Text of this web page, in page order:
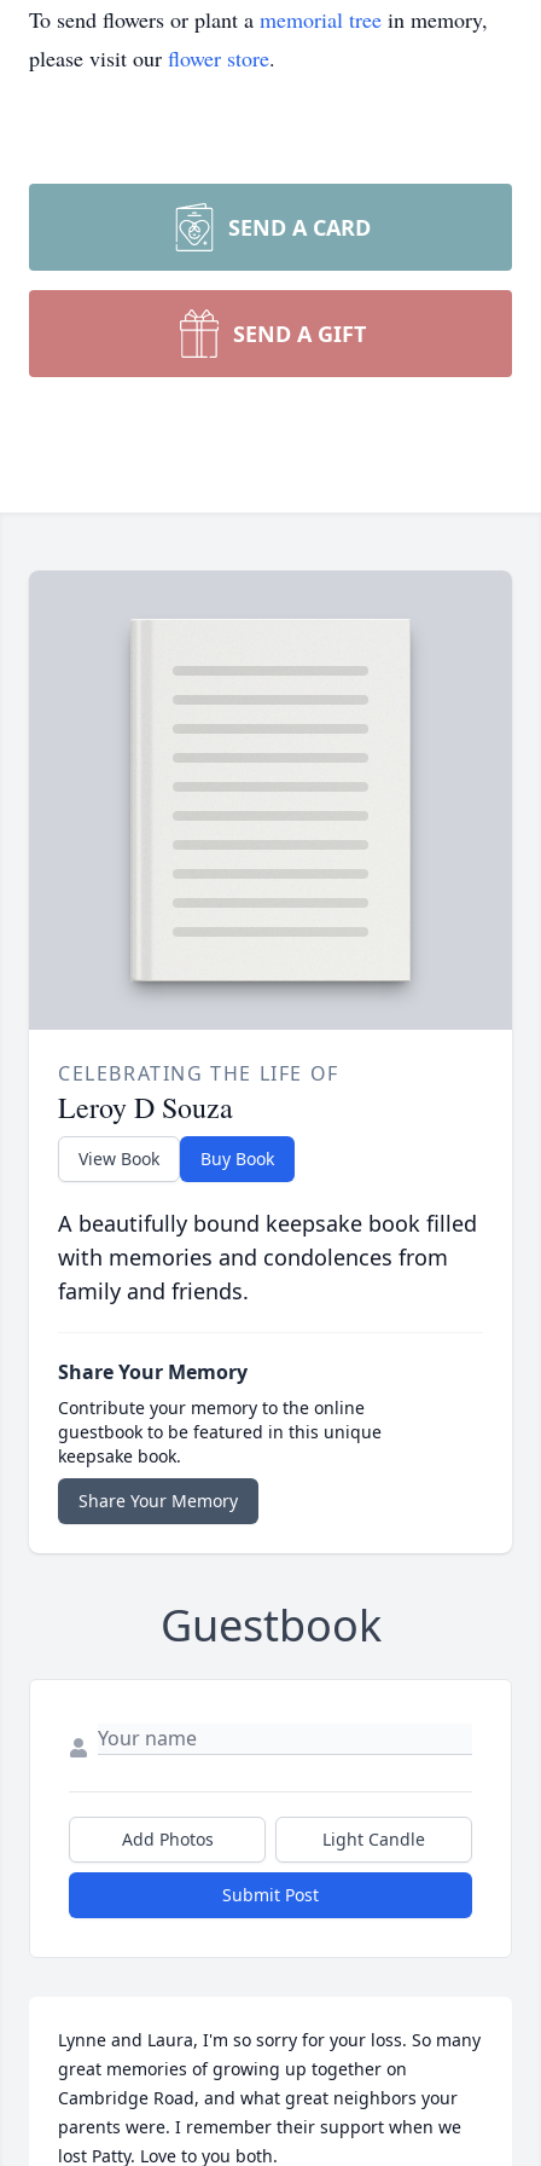
To send flowers or plant a memorial tree in memory,
please visit our flower store.
SEND A CARD
SEND A GIFT
CELEBRATING THE LIFE OF
Leroy D Souza
View Book Buy Book
A beautifully bound keepsake book filled
with memories and condolences from
family and friends.
Share Your Memory
Contribute your memory to the online
guestbook to be featured in this unique
keepsake book.
Share Your Memory
Guestbook
Add Photos Light Candle
Submit Post
Lynne and Laura, I'm so sorry for your loss. So many
great memories of growing up together on
Cambridge Road, and what great neighbors your
parents were. I remember their support when we
lost Patty. Love to you both.